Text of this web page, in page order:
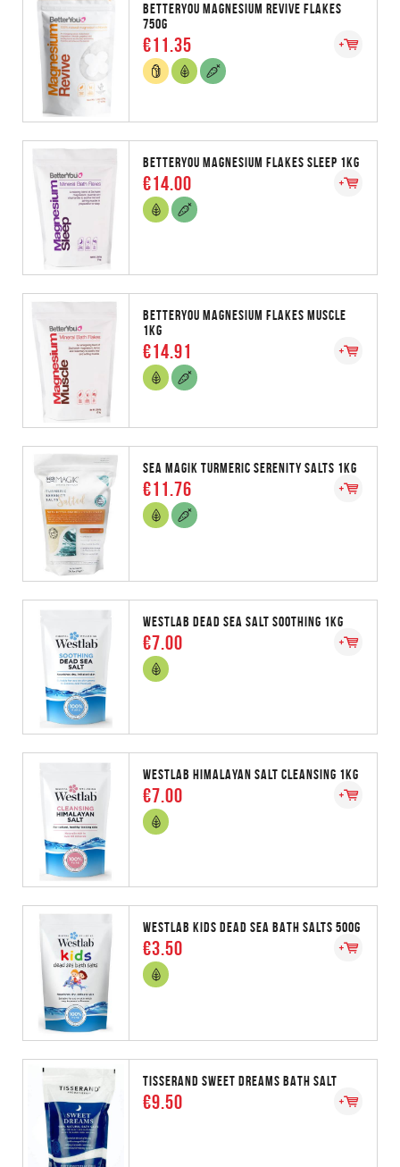
BETTERYOU MAGNESIUM REVIVE FLAKES
750G
€11.35
BETTERYOU MAGNESIUM FLAKES SLEEP 1KG
€14.00
BETTERYOU MAGNESIUM FLAKES MUSCLE
1KG
€14.91
SEA MAGIK TURMERIC SERENITY SALTS 1KG
€11.76
WESTLAB DEAD SEA SALT SOOTHING 1KG
€7.00
WESTLAB HIMALAYAN SALT CLEANSING 1KG
€7.00
WESTLAB KIDS DEAD SEA BATH SALTS 500G
€3.50
TISSERAND SWEET DREAMS BATH SALT
€9.50